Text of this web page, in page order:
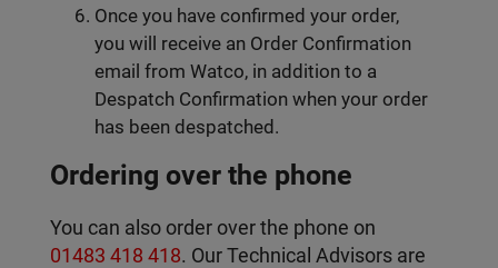
Once you have confirmed your order,
you will receive an Order Confirmation
email from Watco, in addition to a
Despatch Confirmation when your order
has been despatched.
Ordering over the phone
You can also order over the phone on
01483 418 418. Our Technical Advisors are